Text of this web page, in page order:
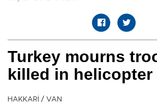
Turkey mourns
killed in helicopter
HAKKARİ / VAN